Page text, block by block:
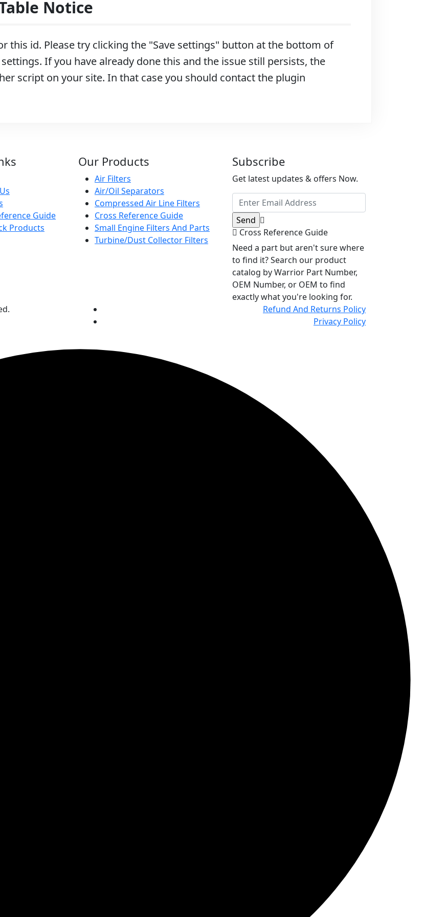
Notice
this id. Please try clicking the "Save settings" button at the bottom of
If you have already done this and the issue still persists, the
script on your site. In that case you should contact the plugin
Guide
Products
Our Products
Air Filters
Air/Oil Separators
Compressed Air Line Filters
Cross Reference Guide
Small Engine Filters And Parts
Turbine/Dust Collector Filters
Subscribe
Get latest updates & offers Now.
Cross Reference Guide
Need a part but aren't sure where
to find it? Search our product
catalog by Warrior Part Number,
OEM Number, or OEM to find
exactly what you're looking for.
Refund And Returns Policy
Privacy Policy